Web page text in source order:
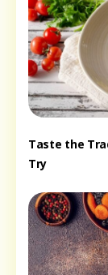
Taste the
Try